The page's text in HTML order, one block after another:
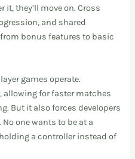
it, they’ll move on. Cross
and shared
bonus features to basic
games operate.
allowing for faster matches
But it also forces developers
one wants to be at a
a controller instead of